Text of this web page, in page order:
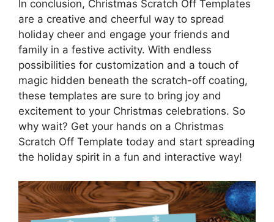
In conclusion, Christmas Scratch Off Templates
are a creative and cheerful way to spread
holiday cheer and engage your friends and
family in a festive activity. With endless
possibilities for customization and a touch of
magic hidden beneath the scratch-off coating,
these templates are sure to bring joy and
excitement to your Christmas celebrations. So
why wait? Get your hands on a Christmas
Scratch Off Template today and start spreading
the holiday spirit in a fun and interactive way!